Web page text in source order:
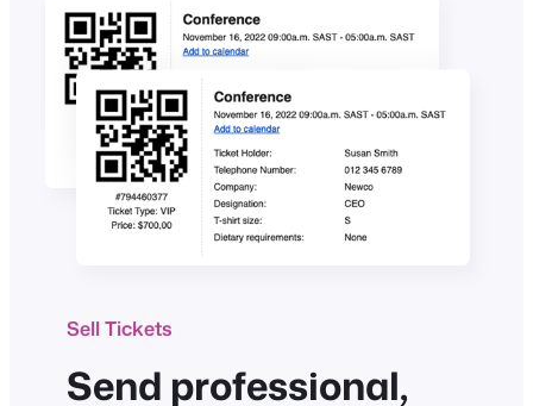
Sell Tickets
Send professional,